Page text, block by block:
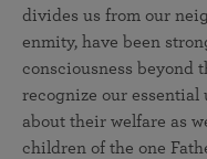
divides us from our
enmity, have been
consciousness beyond
recognize our essential
about their welfare as
children of the one